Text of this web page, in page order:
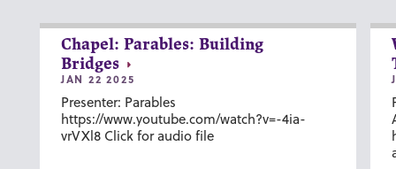
Chapel: Parables: Building
Bridges
JAN 22 2025
Presenter: Parables
https://www.youtube.com/watch?v=-4ia-
vrVXl8 Click for audio file